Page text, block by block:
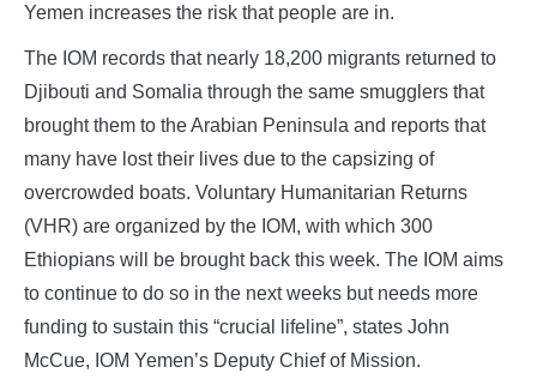
Yemen increases the risk that people are in.
The IOM records that nearly 18,200 migrants returned to
Djibouti and Somalia through the same smugglers that
brought them to the Arabian Peninsula and reports that
many have lost their lives due to the capsizing of
overcrowded boats. Voluntary Humanitarian Returns
(VHR) are organized by the IOM, with which 300
Ethiopians will be brought back this week. The IOM aims
to continue to do so in the next weeks but needs more
funding to sustain this “crucial lifeline”, states John
McCue, IOM Yemen’s Deputy Chief of Mission.